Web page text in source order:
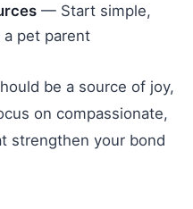
— Start simple,
pet parent
be a source of joy,
on compassionate,
strengthen your bond